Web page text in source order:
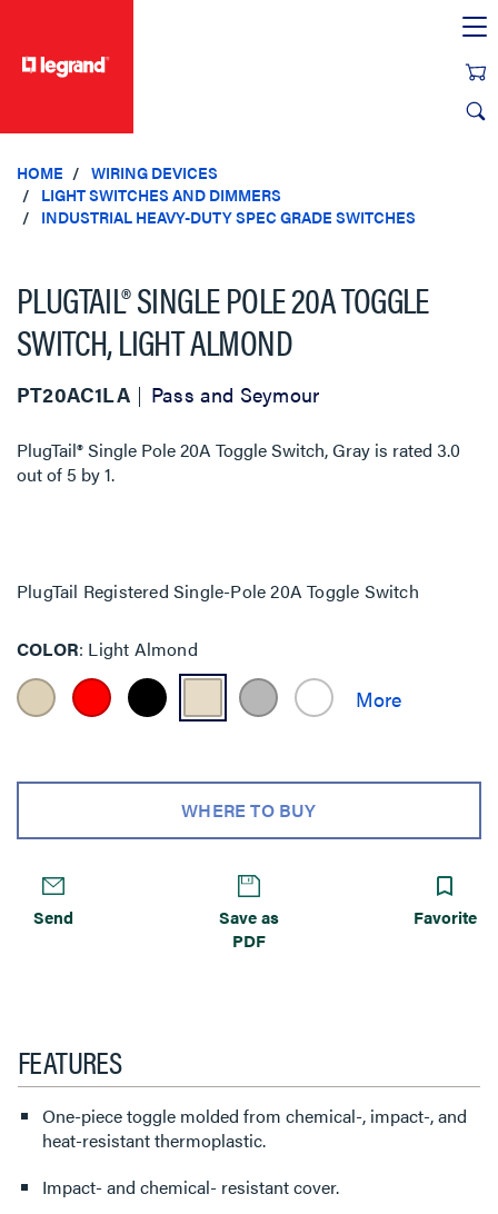
HOME
WIRING DEVICES
LIGHT SWITCHES AND DIMMERS
INDUSTRIAL HEAVY-DUTY SPEC GRADE SWITCHES
PLUGTAIL® SINGLE POLE 20A TOGGLE
SWITCH, LIGHT ALMOND
PT20AC1LA Pass and Seymour
PlugTail® Single Pole 20A Toggle Switch, Gray is rated 3.0
out of 5 by1.
PlugTail Registered Single-Pole 20A Toggle Switch
COLOR Light Almond
WHERE TO BUY
Send
Save as
PDF
Favorite
FEATURES
One-piece toggle molded from chemical-, impact-, and
heat-resistant thermoplastic.
Impact- and chemical- resistant cover.